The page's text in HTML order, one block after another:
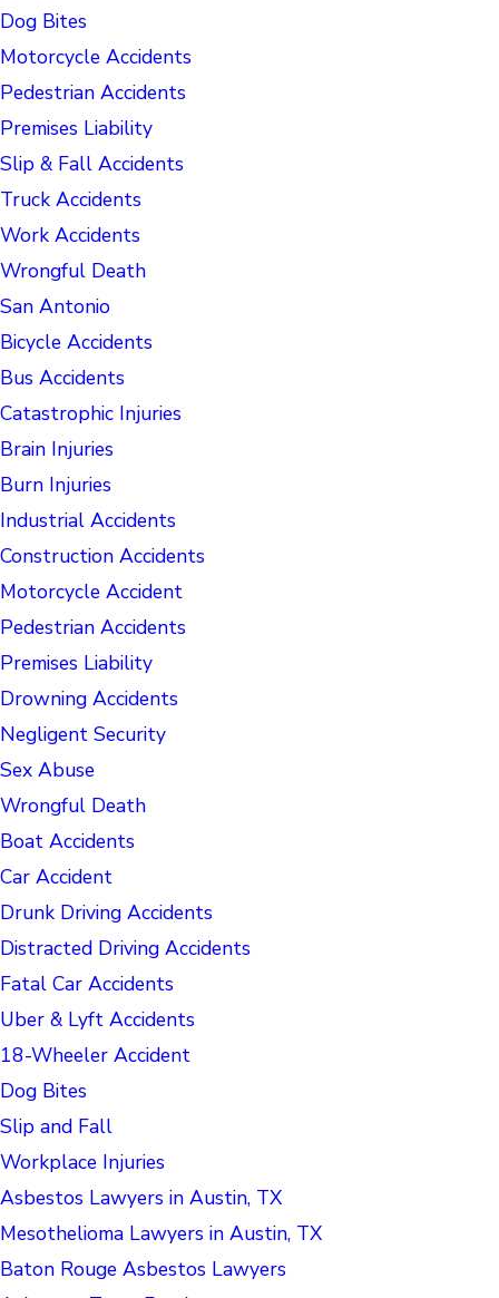
Dog Bites
Motorcycle Accidents
Pedestrian Accidents
Premises Liability
Slip & Fall Accidents
Truck Accidents
Work Accidents
Wrongful Death
San Antonio
Bicycle Accidents
Bus Accidents
Catastrophic Injuries
Brain Injuries
Burn Injuries
Industrial Accidents
Construction Accidents
Motorcycle Accident
Pedestrian Accidents
Premises Liability
Drowning Accidents
Negligent Security
Sex Abuse
Wrongful Death
Boat Accidents
Car Accident
Drunk Driving Accidents
Distracted Driving Accidents
Fatal Car Accidents
Uber & Lyft Accidents
18-Wheeler Accident
Dog Bites
Slip and Fall
Workplace Injuries
Asbestos Lawyers in Austin, TX
Mesothelioma Lawyers in Austin, TX
Baton Rouge Asbestos Lawyers